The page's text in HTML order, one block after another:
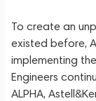
To create an
existed before,
implementing
Engineers
ALPHA,